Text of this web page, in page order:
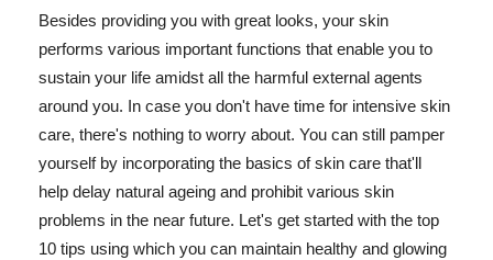
Besides providing you with great looks, your skin
performs various important functions that enable you to
sustain your life amidst all the harmful external agents
around you. In case you don't have time for intensive skin
care, there's nothing to worry about. You can still pamper
yourself by incorporating the basics of skin care that'll
help delay natural ageing and prohibit various skin
problems in the near future. Let's get started with the top
10 tips using which you can maintain healthy and glowing